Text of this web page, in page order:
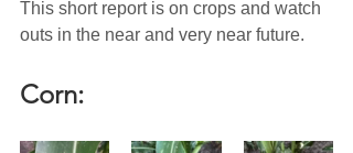
This short report is on crops and watch
outs in the near and very near future.
Corn: